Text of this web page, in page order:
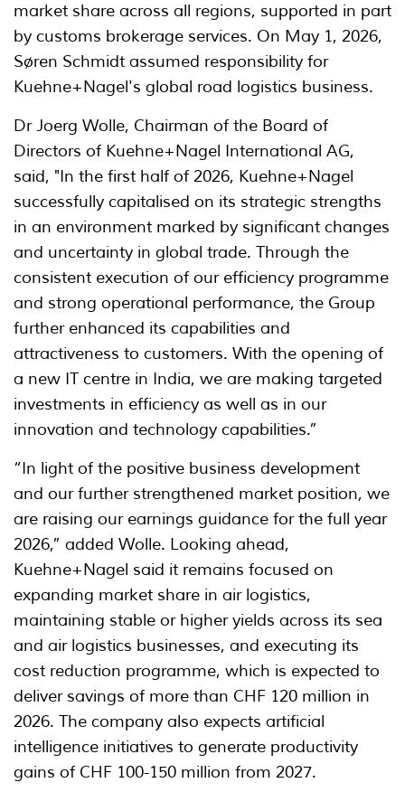
market share across all regions, supported in part
by customs brokerage services. On May 1, 2026,
Søren Schmidt assumed responsibility for
Kuehne+Nagel's global road logistics business.
Dr Joerg Wolle, Chairman of the Board of
Directors of Kuehne+Nagel International AG,
said, "In the first half of 2026, Kuehne+Nagel
successfully capitalised on its strategic strengths
in an environment marked by significant changes
and uncertainty in global trade. Through the
consistent execution of our efficiency programme
and strong operational performance, the Group
further enhanced its capabilities and
attractiveness to customers. With the opening of
a new IT centre in India, we are making targeted
investments in efficiency as well as in our
innovation and technology capabilities.”
“In light of the positive business development
and our further strengthened market position, we
are raising our earnings guidance for the full year
2026,” added Wolle. Looking ahead,
Kuehne+Nagel said it remains focused on
expanding market share in air logistics,
maintaining stable or higher yields across its sea
and air logistics businesses, and executing its
cost reduction programme, which is expected to
deliver savings of more than CHF 120 million in
2026. The company also expects artificial
intelligence initiatives to generate productivity
gains of CHF 100-150 million from 2027.